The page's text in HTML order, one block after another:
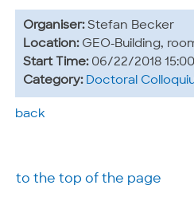
Organiser: Stefan Becker
Location: GEO-Building,
Start Time: 06/22/2018 15:00
Category: Doctoral
back
to the top of the page